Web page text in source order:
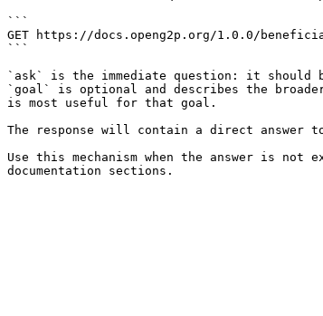
```
GET https://docs.openg2p.org/1.0.0/
```
`ask` is the immediate question: it
`goal` is optional and describes the
is most useful for that goal.
The response will contain a direct answer
Use this mechanism when the answer is